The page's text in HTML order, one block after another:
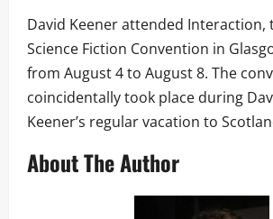
David Keener attended Interaction,
Science Fiction Convention in
from August 4 to August 8. The
coincidentally took place during
Keener’s regular vacation to
About The Author